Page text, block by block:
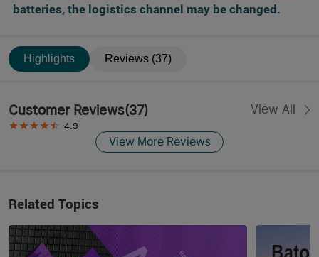
batteries, the logistics channel may be changed.
Highlights Reviews (37)
Customer Reviews(37) View All
4.9
View More Reviews
Related Topics